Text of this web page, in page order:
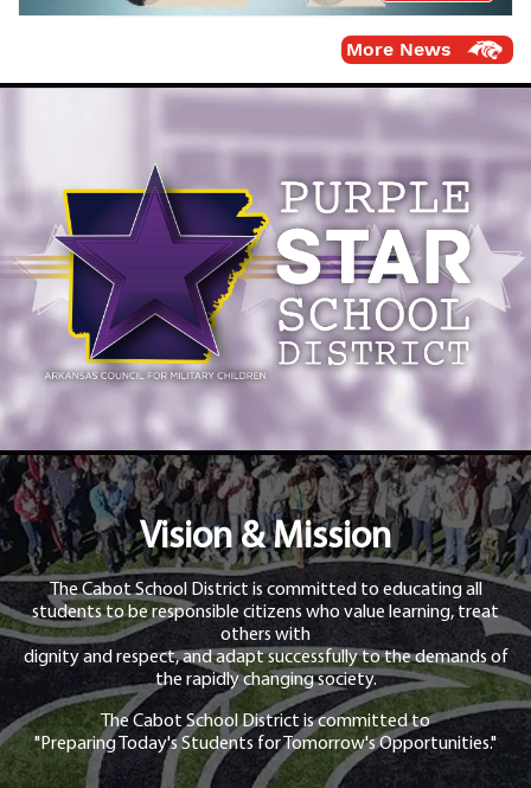
More News
Vision & Mission
The Cabot School District is committed to educating all
students to be responsible citizens who value learning, treat
others with
dignity and respect, and adapt successfully to the demands of
the rapidly changing society.
The Cabot School District is committed to
"Preparing Today's Students for Tomorrow's Opportunities."